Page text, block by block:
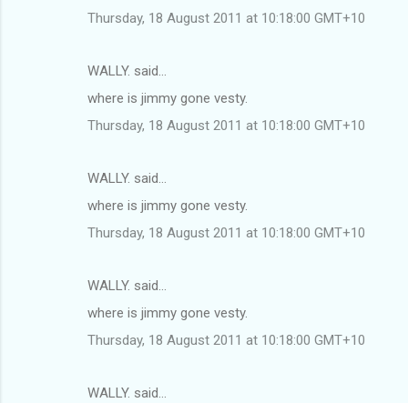
Thursday, 18 August 2011 at 10:18:00 GMT+10
WALLY. said…
where is jimmy gone vesty.
Thursday, 18 August 2011 at 10:18:00 GMT+10
WALLY. said…
where is jimmy gone vesty.
Thursday, 18 August 2011 at 10:18:00 GMT+10
WALLY. said…
where is jimmy gone vesty.
Thursday, 18 August 2011 at 10:18:00 GMT+10
WALLY. said…